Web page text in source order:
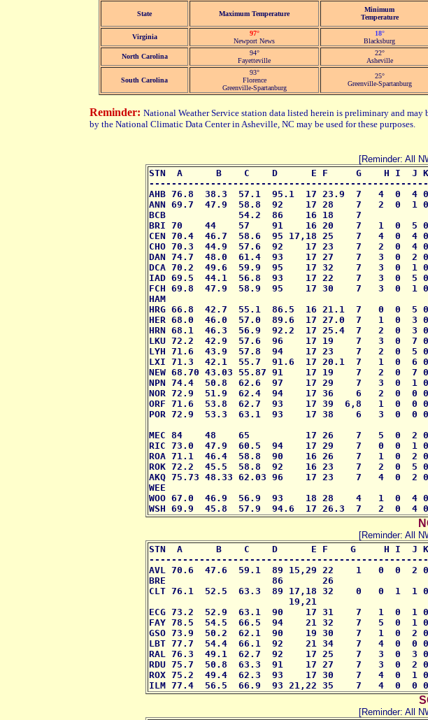
State Maximum Temperature
Minimum
Temperature
Virginia
97°
Newport News
18°
Blacksburg
North Carolina
94°
Fayetteville
22°
Asheville
South Carolina
93°
Florence
Greenville-Spartanburg
25°
Greenville-Spartanburg
Reminder: National Weather Service station data listed herein is preliminary and
by the National Climatic Data Center in Asheville, NC may be used for these purposes.
[Reminder: All
STN  A      B    C    D      E F     G    H I  J K
AHB 76.8  38.3  57.1  95.1  17 23.9  7   4  0  4
ANN 69.7  47.9  58.8  92    17 28    7   2  0  1
BCB             54.2  86    16 18    7
BRI 70    44    57    91    16 20    7   1  0  5
CEN 70.4  46.7  58.6  95 17,18 25    7   4  0  4
CHO 70.3  44.9  57.6  92    17 23    7   2  0  4 0
DAN 74.7  48.0  61.4  93    17 27    7   3
DCA 70.2  49.6  59.9  95    17 32    7   3  0  1 0
IAD 69.5  44.1  56.8  93    17 22    7   3  0  5 0
FCH 69.8  47.9  58.9  95    17 30    7   3  0  1
HAM
HRG 66.8  42.7  55.1  86.5  16 21.1  7   0  0  5
HER 68.0  46.0  57.0  89.6  17 27.0  7   1  0  3
HRN 68.1  46.3  56.9  92.2  17 25.4  7   2  0  3
LKU 72.2  42.9  57.6  96    17 19    7   3  0  7
LYH 71.6  43.9  57.8  94    17 23    7   2
LXI 71.3  42.1  55.7  91.6  17 20.1  7   1  0  6 0
NEW 68.70 43.03 55.87 91    17 19    7   2  0  7 0
NPN 74.4  50.8  62.6  97    17 29    7   3  0  1 0
NOR 72.9  51.9  62.4  94    17 36    6   2  0
ORF 71.6  53.8  62.7  93    17 39  6,8   1  0  0
POR 72.9  53.3  63.1  93    17 38    6   3  0  0
MEC 84    48    65          17 26    7   5  0  2 0
RIC 73.0  47.9  60.5  94    17 29    7   0  0
ROA 71.1  46.4  58.8  90    16 26    7   1  0  2 0
ROK 72.2  45.5  58.8  92    16 23    7   2  0  5
AKQ 75.73 48.33 62.03 96    17 23    7   4
WEE
WOO 67.0  46.9  56.9  93    18 28    4   1  0
WSH 69.9  45.8  57.9  94.6  17 26.3  7   2  0  4
[Reminder: All
STN  A      B    C    D      E F    G     H I  J K
AVL 70.6  47.6  59.1  89 15,29 22    1   0  0  2
BRE                   86       26
CLT 76.1  52.5  63.3  89 17,18 32    0   0  1  1
19,21
ECG 73.2  52.9  63.1  90    17 31    7   1  0  1
FAY 78.5  54.5  66.5  94    21 32    7   5  0  1 0
GSO 73.9  50.2  62.1  90    19 30    7   1  0  2 0
LBT 77.7  54.4  66.1  92    21 34    7   4  0  0 0
RAL 76.3  49.1  62.7  92    17 25    7   3  0  3 0
RDU 75.7  50.8  63.3  91    17 27    7   3  0  2 0
ROX 75.2  49.4  62.3  93    17 30    7   4  0  1
ILM 77.4  56.5  66.9  93 21,22 35    7   4  0  0 0
[Reminder: All